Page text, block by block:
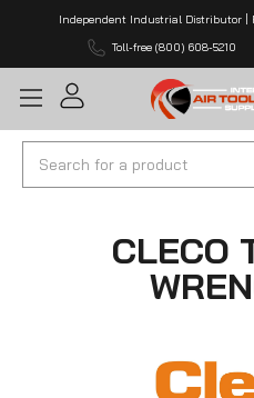
Independent Industrial Distributor |
Toll-free (800) 608-5210
Search
CLECO